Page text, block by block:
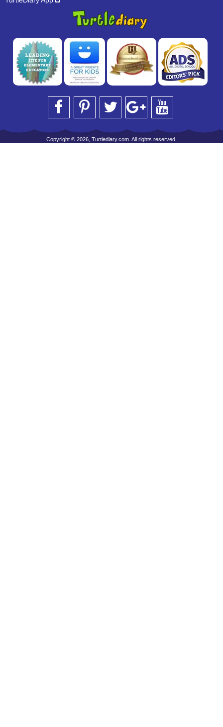
Copyright © 2026, Turtlediary.com. All rights reserved.